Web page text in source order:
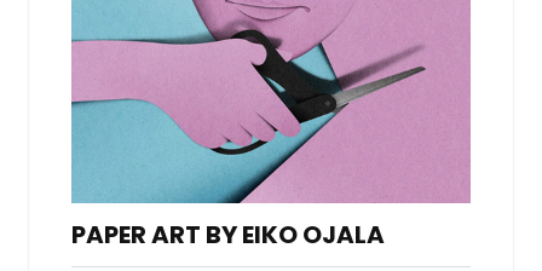
PAPER ART BY EIKO OJALA